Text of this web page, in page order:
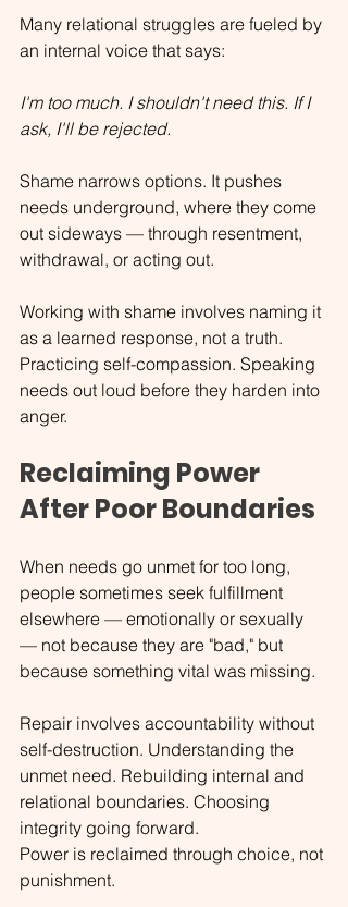
Many relational struggles are fueled by
an internal voice that says:
I'm too much. I shouldn't need this. If I
ask, I'll be rejected.
Shame narrows options. It pushes
needs underground, where they come
out sideways — through resentment,
withdrawal, or acting out.
Working with shame involves naming it
as a learned response, not a truth.
Practicing self-compassion. Speaking
needs out loud before they harden into
anger.
Reclaiming Power
After Poor Boundaries
When needs go unmet for too long,
people sometimes seek fulfillment
elsewhere — emotionally or sexually
— not because they are "bad," but
because something vital was missing.
Repair involves accountability without
self-destruction. Understanding the
unmet need. Rebuilding internal and
relational boundaries. Choosing
integrity going forward.
Power is reclaimed through choice, not
punishment.